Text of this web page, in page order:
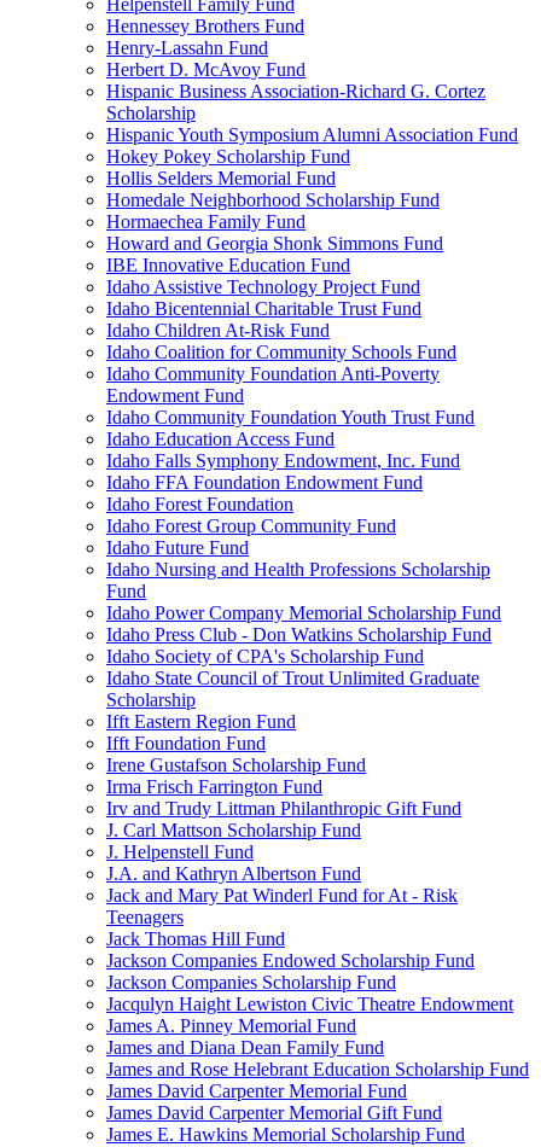
Helpenstell Family Fund
Hennessey Brothers Fund
Henry-Lassahn Fund
Herbert D. McAvoy Fund
Hispanic Business Association-Richard G. Cortez
Scholarship
Hispanic Youth Symposium Alumni Association Fund
Hokey Pokey Scholarship Fund
Hollis Selders Memorial Fund
Homedale Neighborhood Scholarship Fund
Hormaechea Family Fund
Howard and Georgia Shonk Simmons Fund
IBE Innovative Education Fund
Idaho Assistive Technology Project Fund
Idaho Bicentennial Charitable Trust Fund
Idaho Children At-Risk Fund
Idaho Coalition for Community Schools Fund
Idaho Community Foundation Anti-Poverty
Endowment Fund
Idaho Community Foundation Youth Trust Fund
Idaho Education Access Fund
Idaho Falls Symphony Endowment, Inc. Fund
Idaho FFA Foundation Endowment Fund
Idaho Forest Foundation
Idaho Forest Group Community Fund
Idaho Future Fund
Idaho Nursing and Health Professions Scholarship
Fund
Idaho Power Company Memorial Scholarship Fund
Idaho Press Club - Don Watkins Scholarship Fund
Idaho Society of CPA's Scholarship Fund
Idaho State Council of Trout Unlimited Graduate
Scholarship
Ifft Eastern Region Fund
Ifft Foundation Fund
Irene Gustafson Scholarship Fund
Irma Frisch Farrington Fund
Irv and Trudy Littman Philanthropic Gift Fund
J. Carl Mattson Scholarship Fund
J. Helpenstell Fund
J.A. and Kathryn Albertson Fund
Jack and Mary Pat Winderl Fund for At - Risk
Teenagers
Jack Thomas Hill Fund
Jackson Companies Endowed Scholarship Fund
Jackson Companies Scholarship Fund
Jacqulyn Haight Lewiston Civic Theatre Endowment
James A. Pinney Memorial Fund
James and Diana Dean Family Fund
James and Rose Helebrant Education Scholarship Fund
James David Carpenter Memorial Fund
James David Carpenter Memorial Gift Fund
James E. Hawkins Memorial Scholarship Fund